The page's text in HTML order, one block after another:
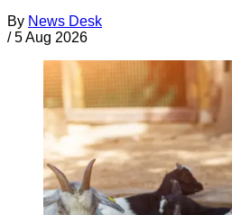
By News Desk
/ 5 Aug 2026